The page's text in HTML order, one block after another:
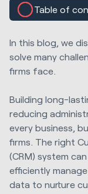
Table of
In this blog, we
solve many
firms face.
Building long-
reducing
every business,
firms. The right
(CRM) system
efficiently
data to nurture